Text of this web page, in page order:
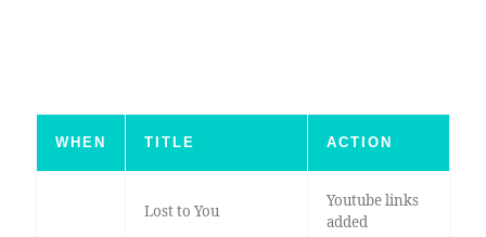
WHEN TITLE ACTION
Lost to You
Youtube links
added